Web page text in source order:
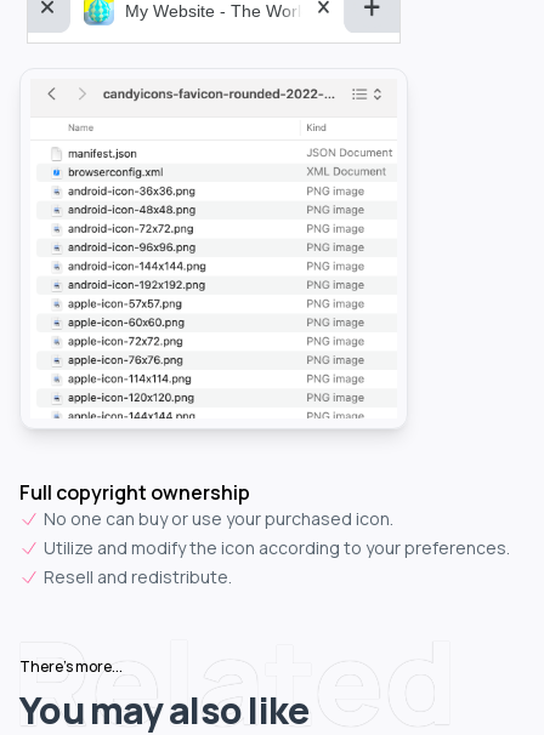
My Website - The World&aposs Most Powerful...
Full copyright ownership
No one can buy or use your purchased icon.
Utilize and modify the icon according to your preferences.
Resell and redistribute.
Related
There's more...
You may also like